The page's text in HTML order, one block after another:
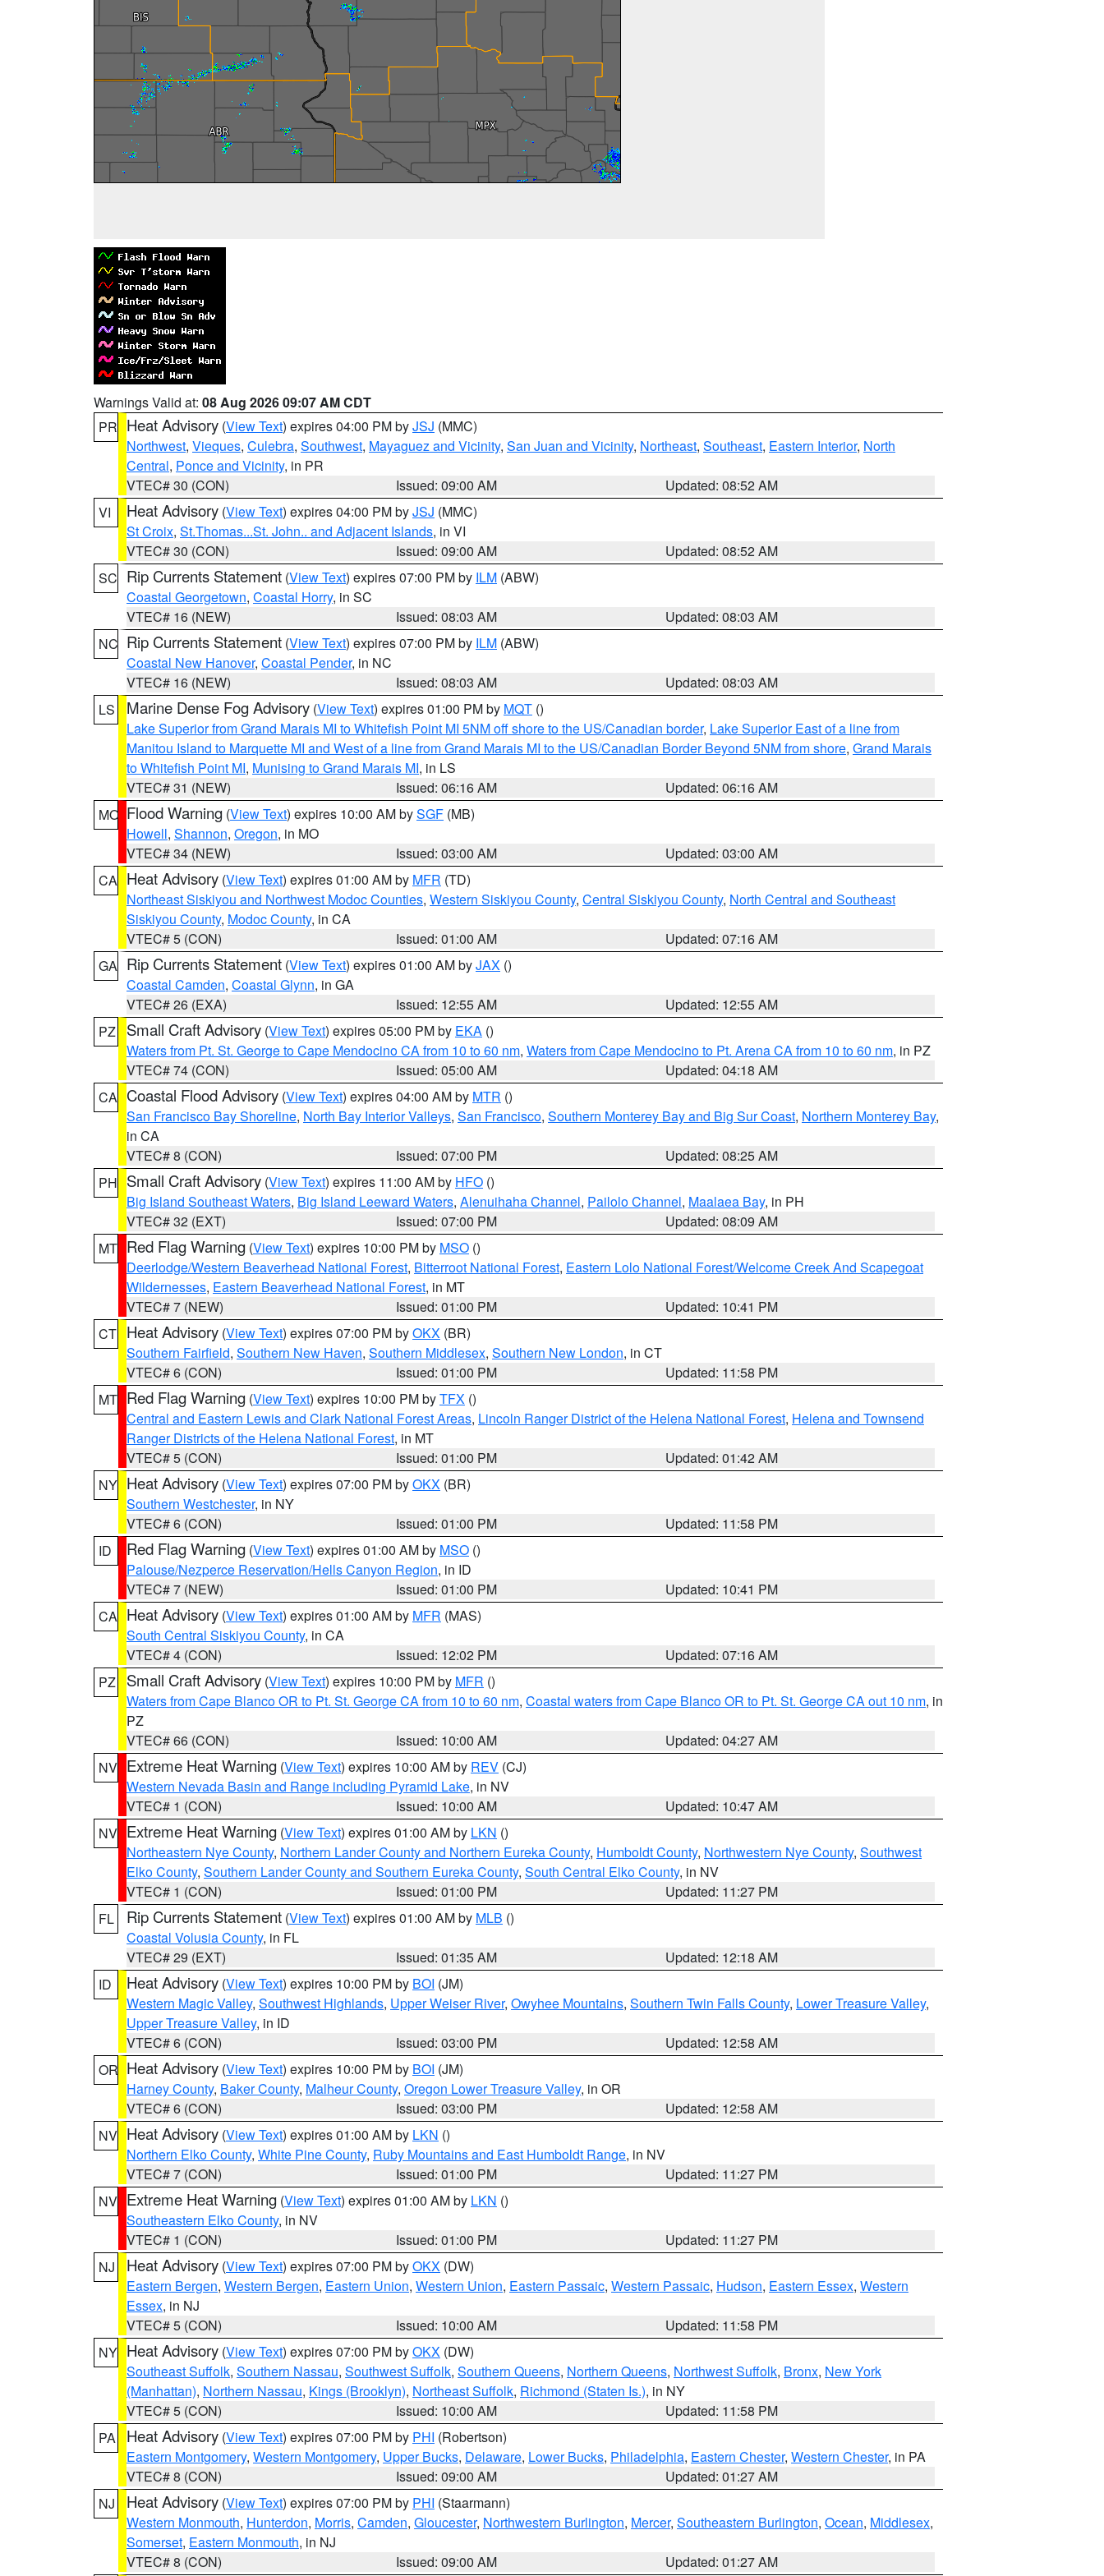
Warnings Valid at: 08 Aug 2026 09:07 AM CDT
PR Heat Advisory (View Text) expires 04:00 PM byJSJ (MMC)
Northwest, Vieques, Culebra, Southwest, Mayaguez and Vicinity, San Juan and Vicinity, Northeast, Southeast, Eastern Interior, North
Central, Ponce and Vicinity, in PR
VTEC# 30 (CON)
Issued: 09:00 AM
Updated: 08:52 AM
VI
Heat Advisory (View Text) expires 04:00 PM byJSJ (MMC)
St Croix, St.Thomas...St. John.. and Adjacent Islands, in VI
VTEC# 30 (CON)
Issued: 09:00 AM
Updated: 08:52 AM
SC Rip Currents Statement (View Text) expires 07:00 PM by ILM (ABW)
Coastal Georgetown, Coastal Horry, in SC
VTEC# 16 (NEW)
Issued: 08:03 AM
Updated: 08:03 AM
NC Rip Currents Statement (View Text) expires 07:00 PM by ILM (ABW)
Coastal New Hanover, Coastal Pender, in NC
VTEC# 16 (NEW)
Issued: 08:03 AM
Updated: 08:03 AM
LS
Marine Dense Fog Advisory (View Text) expires 01:00 PM by MQT ()
Lake Superior from Grand Marais MI to Whitefish Point MI 5NM off shore to the US/Canadian border, Lake Superior East of a line from
Manitou Island to Marquette MI and West of a line from Grand Marais MI to the US/Canadian Border Beyond 5NM from shore, Grand Marais
to Whitefish Point MI, Munising to Grand Marais MI, in LS
VTEC# 31 (NEW)
Issued: 06:16 AM
Updated: 06:16 AM
MO Flood Warning (View Text) expires 10:00 AM bySGF (MB)
Howell, Shannon, Oregon, in MO
VTEC# 34 (NEW)
Issued: 03:00 AM
Updated: 03:00 AM
CA Heat Advisory (View Text) expires 01:00 AM by MFR (TD)
Northeast Siskiyou and Northwest Modoc Counties, Western Siskiyou County, Central Siskiyou County, North Central and Southeast
Siskiyou County, Modoc County, in CA
VTEC# 5 (CON)
Issued: 01:00 AM
Updated: 07:16 AM
GA Rip Currents Statement (View Text) expires 01:00 AM byJAX ()
Coastal Camden, Coastal Glynn, in GA
VTEC# 26 (EXA)
Issued: 12:55 AM
Updated: 12:55 AM
PZ
Small Craft Advisory (View Text) expires 05:00 PM by EKA ()
Waters from Pt. St. George to Cape Mendocino CA from 10 to 60 nm, Waters from Cape Mendocino to Pt. Arena CA from 10 to 60 nm, in PZ
VTEC# 74 (CON)
Issued: 05:00 AM
Updated: 04:18 AM
CA Coastal Flood Advisory (View Text) expires 04:00 AM by MTR ()
San Francisco Bay Shoreline, North Bay Interior Valleys, San Francisco, Southern Monterey Bay and Big Sur Coast, Northern Monterey Bay,
in CA
VTEC# 8 (CON)
Issued: 07:00 PM
Updated: 08:25 AM
PH Small Craft Advisory (View Text) expires 11:00 AM by HFO ()
Big Island Southeast Waters, Big Island Leeward Waters, Alenuihaha Channel, Pailolo Channel, Maalaea Bay, in PH
VTEC# 32 (EXT)
Issued: 07:00 PM
Updated: 08:09 AM
MT Red Flag Warning (View Text) expires 10:00 PM by MSO ()
Deerlodge/Western Beaverhead National Forest, Bitterroot National Forest, Eastern Lolo National Forest/Welcome Creek And Scapegoat
Wildernesses, Eastern Beaverhead National Forest, in MT
VTEC# 7 (NEW)
Issued: 01:00 PM
Updated: 10:41 PM
CT Heat Advisory (View Text) expires 07:00 PM byOKX (BR)
Southern Fairfield, Southern New Haven, Southern Middlesex, Southern New London, in CT
VTEC# 6 (CON)
Issued: 01:00 PM
Updated: 11:58 PM
MT Red Flag Warning (View Text) expires 10:00 PM byTFX ()
Central and Eastern Lewis and Clark National Forest Areas, Lincoln Ranger District of the Helena National Forest, Helena and Townsend
Ranger Districts of the Helena National Forest, in MT
VTEC# 5 (CON)
Issued: 01:00 PM
Updated: 01:42 AM
NY Heat Advisory (View Text) expires 07:00 PM byOKX (BR)
Southern Westchester, in NY
VTEC# 6 (CON)
Issued: 01:00 PM
Updated: 11:58 PM
ID
Red Flag Warning (View Text) expires 01:00 AM by MSO ()
Palouse/Nezperce Reservation/Hells Canyon Region, in ID
VTEC# 7 (NEW)
Issued: 01:00 PM
Updated: 10:41 PM
CA Heat Advisory (View Text) expires 01:00 AM by MFR (MAS)
South Central Siskiyou County, in CA
VTEC# 4 (CON)
Issued: 12:02 PM
Updated: 07:16 AM
PZ
Small Craft Advisory (View Text) expires 10:00 PM by MFR ()
Waters from Cape Blanco OR to Pt. St. George CA from 10 to 60 nm, Coastal waters from Cape Blanco OR to Pt. St. George CA out 10 nm, in
PZ
VTEC# 66 (CON)
Issued: 10:00 AM
Updated: 04:27 AM
NV Extreme Heat Warning (View Text) expires 10:00 AM by REV (CJ)
Western Nevada Basin and Range including Pyramid Lake, in NV
VTEC# 1 (CON)
Issued: 10:00 AM
Updated: 10:47 AM
NV Extreme Heat Warning (View Text) expires 01:00 AM by LKN ()
Northeastern Nye County, Northern Lander County and Northern Eureka County, Humboldt County, Northwestern Nye County, Southwest
Elko County, Southern Lander County and Southern Eureka County, South Central Elko County, in NV
VTEC# 1 (CON)
Issued: 01:00 PM
Updated: 11:27 PM
FL
Rip Currents Statement (View Text) expires 01:00 AM by MLB ()
Coastal Volusia County, in FL
VTEC# 29 (EXT)
Issued: 01:35 AM
Updated: 12:18 AM
ID
Heat Advisory (View Text) expires 10:00 PM by BOI (JM)
Western Magic Valley, Southwest Highlands, Upper Weiser River, Owyhee Mountains, Southern Twin Falls County, Lower Treasure Valley,
Upper Treasure Valley, in ID
VTEC# 6 (CON)
Issued: 03:00 PM
Updated: 12:58 AM
OR Heat Advisory (View Text) expires 10:00 PM by BOI (JM)
Harney County, Baker County, Malheur County, Oregon Lower Treasure Valley, in OR
VTEC# 6 (CON)
Issued: 03:00 PM
Updated: 12:58 AM
NV Heat Advisory (View Text) expires 01:00 AM by LKN ()
Northern Elko County, White Pine County, Ruby Mountains and East Humboldt Range, in NV
VTEC# 7 (CON)
Issued: 01:00 PM
Updated: 11:27 PM
NV Extreme Heat Warning (View Text) expires 01:00 AM by LKN ()
Southeastern Elko County, in NV
VTEC# 1 (CON)
Issued: 01:00 PM
Updated: 11:27 PM
NJ
Heat Advisory (View Text) expires 07:00 PM byOKX (DW)
Eastern Bergen, Western Bergen, Eastern Union, Western Union, Eastern Passaic, Western Passaic, Hudson, Eastern Essex, Western
Essex, in NJ
VTEC# 5 (CON)
Issued: 10:00 AM
Updated: 11:58 PM
NY Heat Advisory (View Text) expires 07:00 PM byOKX (DW)
Southeast Suffolk, Southern Nassau, Southwest Suffolk, Southern Queens, Northern Queens, Northwest Suffolk, Bronx, New York
(Manhattan), Northern Nassau, Kings (Brooklyn), Northeast Suffolk, Richmond (Staten Is.), in NY
VTEC# 5 (CON)
Issued: 10:00 AM
Updated: 11:58 PM
PA
Heat Advisory (View Text) expires 07:00 PM by PHI (Robertson)
Eastern Montgomery, Western Montgomery, Upper Bucks, Delaware, Lower Bucks, Philadelphia, Eastern Chester, Western Chester, in PA
VTEC# 8 (CON)
Issued: 09:00 AM
Updated: 01:27 AM
NJ
Heat Advisory (View Text) expires 07:00 PM by PHI (Staarmann)
Western Monmouth, Hunterdon, Morris, Camden, Gloucester, Northwestern Burlington, Mercer, Southeastern Burlington, Ocean, Middlesex,
Somerset, Eastern Monmouth, in NJ
VTEC# 8 (CON)
Issued: 09:00 AM Updated: 01:27 AM